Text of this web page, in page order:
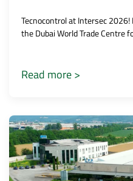
Tecnocontrol at Intersec
the Dubai World Trade Centre
Read more >